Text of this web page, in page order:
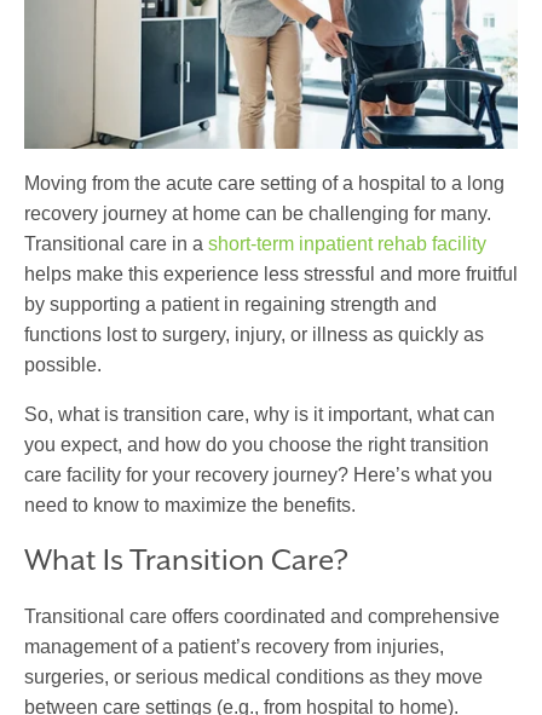
Moving from the acute care setting of a hospital to a long
recovery journey at home can be challenging for many.
Transitional care in a short-term inpatient rehab facility
helps make this experience less stressful and more fruitful
by supporting a patient in regaining strength and
functions lost to surgery, injury, or illness as quickly as
possible.
So, what is transition care, why is it important, what can
you expect, and how do you choose the righttransition
care facility for your recovery journey? Here’s what you
need to know to maximize the benefits.
What Is Transition Care?
Transitional care offers coordinated and comprehensive
management of a patient’s recovery from injuries,
surgeries, or serious medical conditions as they move
between care settings (e.g., from hospital to home).